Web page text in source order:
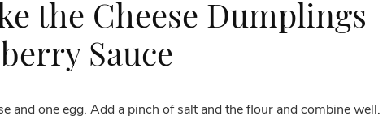
the Cheese Dumplings
Sauce
and one egg. Add a pinch of salt and the flour and combine well.